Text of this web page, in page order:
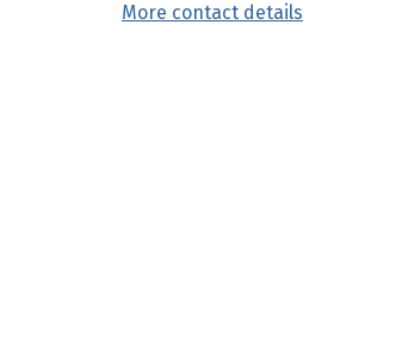
More contact details